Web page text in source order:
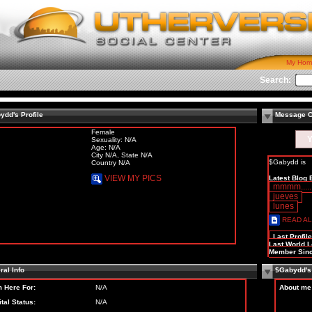
My
Search:
Profile
Female
Sexuality: N/A
Age: N/A
City N/A, State N/A
Country N/A
VIEW MY PICS
Message
$Gabydd is
Latest Blog
jueves
lunes
READ
Last
Last World
Member
Info
Here For:
N/A
Status:
N/A
About